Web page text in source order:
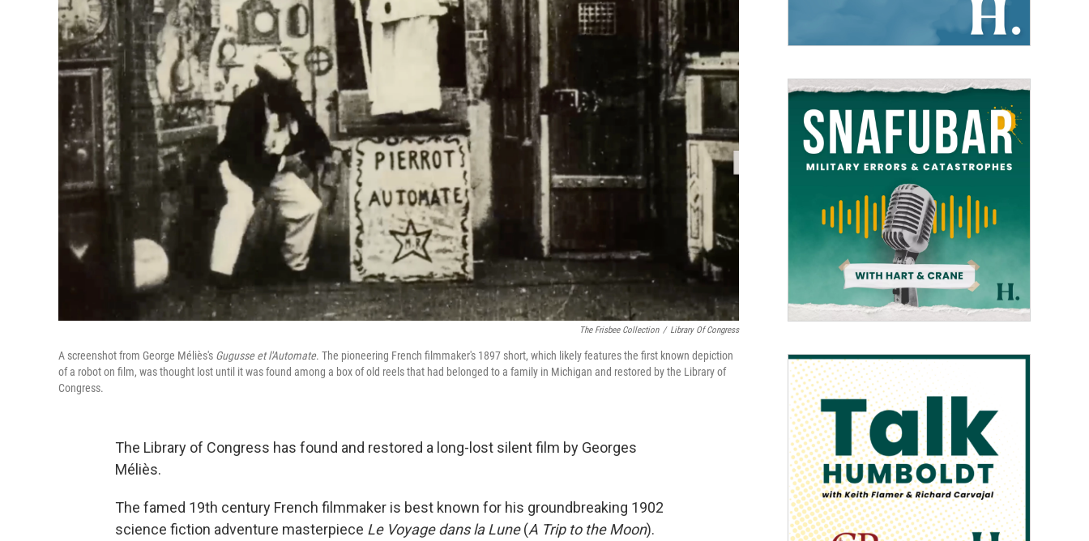
The Frisbee Collection / Library Of Congress
A screenshot from George Méliès's Gugusse et l'Automate. The pioneering French filmmaker's 1897 short, which likely features the first known depiction
of a robot on film, was thought lost until it was found among a box of old reels that had belonged to a family in Michigan and restored by the Library of
Congress.
The Library of Congress has found and restored a long-lost silent film by Georges
Méliès.
The famed 19th century French filmmaker is best known for his groundbreaking 1902
science fiction adventure masterpiece Le Voyage dans la Lune(A Trip to the Moon).